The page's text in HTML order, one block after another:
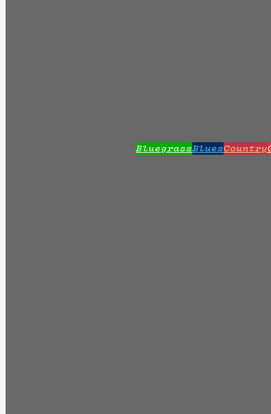
BluegrassBluesCountry